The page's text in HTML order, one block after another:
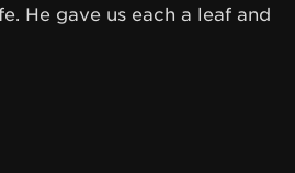
He gave us each a leaf and